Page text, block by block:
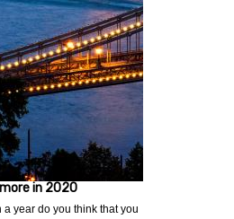
in 2020
a year do you think that you